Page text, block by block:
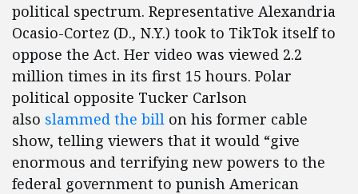
political spectrum. Representative Alexandria
Ocasio-Cortez (D., N.Y.) took to TikTok itself to
oppose the Act. Her video was viewed 2.2
million times in its first 15 hours. Polar
political opposite Tucker Carlson
also slammed the bill on his former cable
show, telling viewers that it would “give
enormous and terrifying new powers to the
federal government to punish American